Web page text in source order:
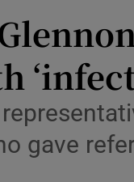
gave